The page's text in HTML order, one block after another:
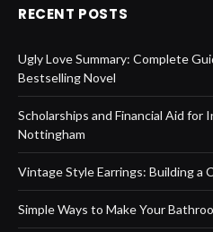
RECENT POSTS
Ugly Love Summary: Complete
Bestselling Novel
Scholarships and Financial Aid
Nottingham
Vintage Style Earrings: Building a
Simple Ways to Make Your